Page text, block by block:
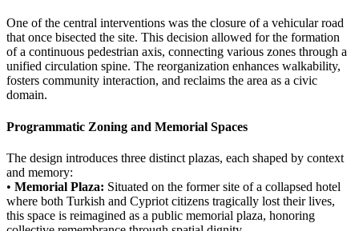
One of the central interventions was the closure of a vehicular road
that once bisected the site. This decision allowed for the formation
of a continuous pedestrian axis, connecting various zones through a
unified circulation spine. The reorganization enhances walkability,
fosters community interaction, and reclaims the area as a civic
domain.
Programmatic Zoning and Memorial Spaces
The design introduces three distinct plazas, each shaped by context
and memory:
• Memorial Plaza: Situated on the former site of a collapsed hotel
where both Turkish and Cypriot citizens tragically lost their lives,
this space is reimagined as a public memorial plaza, honoring